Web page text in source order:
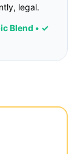
legal.
Blend • ✓